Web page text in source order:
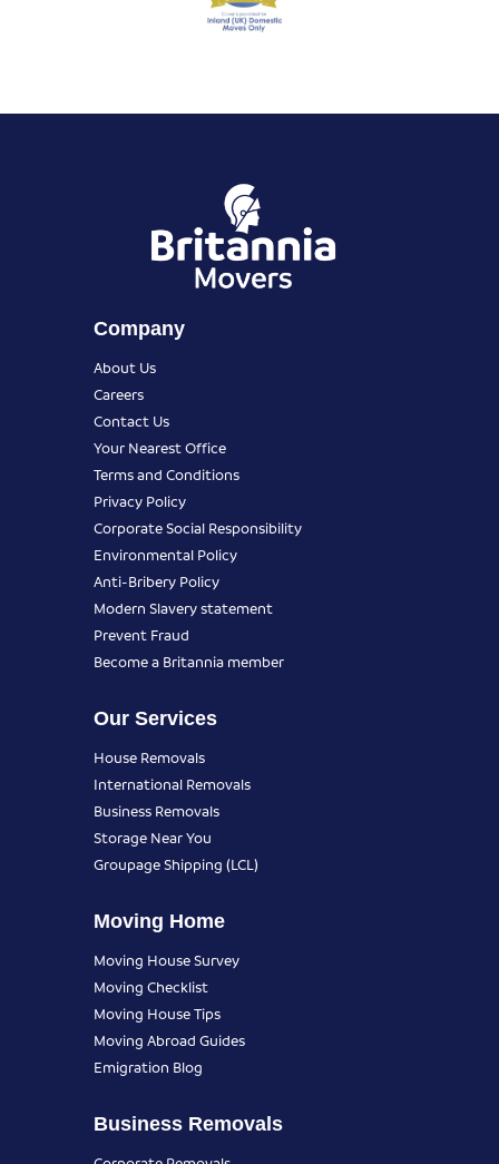
Company
About Us
Careers
Contact Us
Your Nearest Office
Terms and Conditions
Privacy Policy
Corporate Social Responsibility
Environmental Policy
Anti-Bribery Policy
Modern Slavery statement
Prevent Fraud
Become a Britannia member
Our Services
House Removals
International Removals
Business Removals
Storage Near You
Groupage Shipping (LCL)
Moving Home
Moving House Survey
Moving Checklist
Moving House Tips
Moving Abroad Guides
Emigration Blog
Business Removals